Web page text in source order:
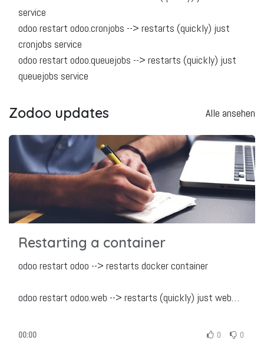
service
odoo restart odoo.cronjobs --> restarts (quickly) just
cronjobs service
odoo restart odoo.queuejobs --> restarts (quickly) just
queuejobs service
Zodoo updates Alle ansehen
Restarting a container
odoo restart odoo --> restarts docker container
odoo restart odoo.web --> restarts (quickly) just web
odoo restart odoo.cronjobs --> restarts (quickly) just
00:00 0 0